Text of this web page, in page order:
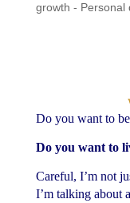
growth - Personal
Do you want to
Do you want to
Careful, I’m not
I’m talking about